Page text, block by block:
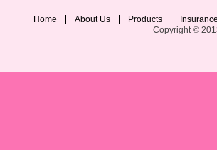
Home About Us Products
Copyright ©